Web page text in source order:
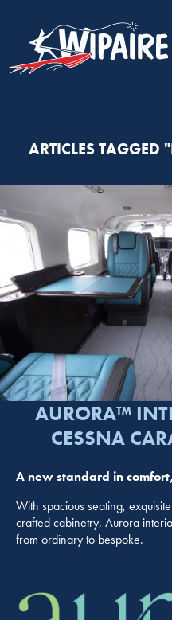
ARTICLES TAGGED
AURORA™
CESSNA
A new standard in
With spacious seating,
crafted cabinetry, Aurora
from ordinary to bespoke.